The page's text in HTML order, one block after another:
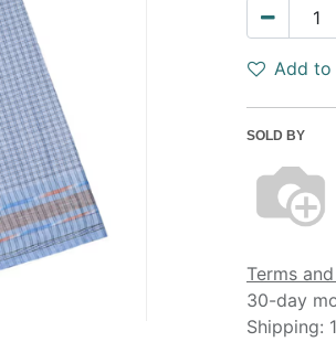
Add to
SOLD BY
Terms
30-day
Shipping: